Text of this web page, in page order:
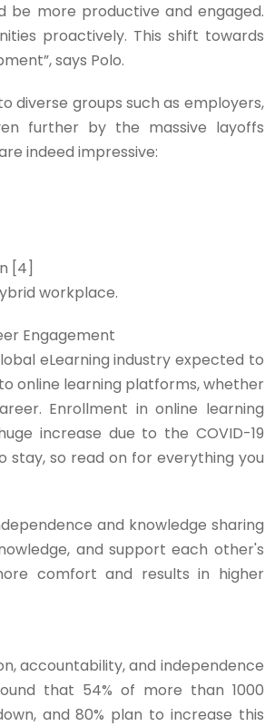
be more productive and engaged.
proactively. This shift towards
says Polo.
diverse groups such as employers,
further by the massive layoffs
indeed impressive:
[4]
workplace.
Engagement
eLearning industry expected to
online learning platforms, whether
Enrollment in online learning
increase due to the COVID-19
stay, so read on for everything you
and knowledge sharing
and support each other's
comfort and results in higher
accountability, and independence
that 54% of more than 1000
and 80% plan to increase this